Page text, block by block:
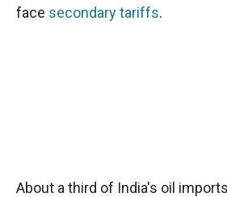
face secondary tariffs.
About a third of India's oil